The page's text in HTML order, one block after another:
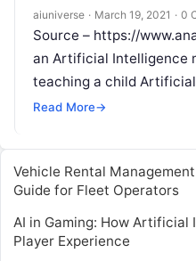
aiuniverse · March 19, 2021 · 0
Source – https://
an Artificial Intelligence
teaching a child
our lives for better. Be it
Read More→
Vehicle Rental
Guide for Fleet Operators
AI in Gaming: How
Player Experience